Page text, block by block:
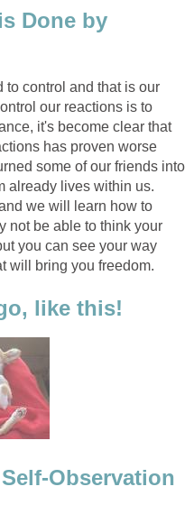
Done by
control and that is our
our reactions is to
it's become clear that
has proven worse
some of our friends into
already lives within us.
we will learn how to
not be able to think your
you can see your way
will bring you freedom.
like this!
Observation